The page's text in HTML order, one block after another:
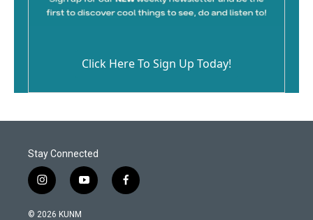
Click Here To Sign Up Today!
Stay Connected
i
n
s
y
o
f
a
© 2026 KUNM